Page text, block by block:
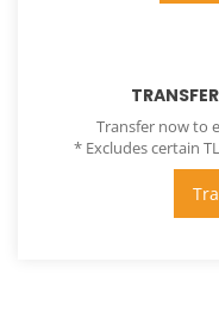
Transfer now to
* Excludes certain